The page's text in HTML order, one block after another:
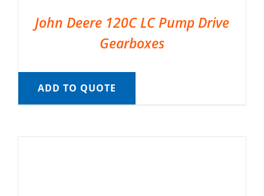
John Deere 120C LC Pump Drive
Gearboxes
ADD TO QUOTE